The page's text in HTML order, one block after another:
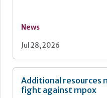
News
Jul 28, 2026
Additional resources
fight against mpox